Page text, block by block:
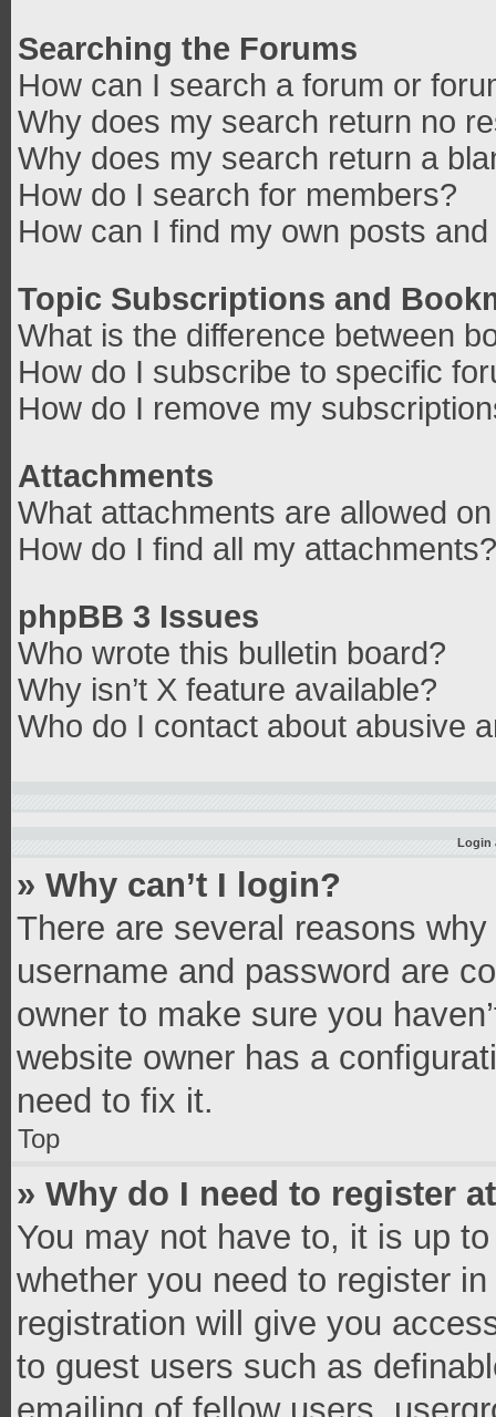
Searching the Forums
How can I search a forum or
Why does my search return no
Why does my search return a
How do I search for members?
How can I find my own posts
Topic Subscriptions and
What is the difference between
How do I subscribe to specific
How do I remove my
Attachments
What attachments are allowed
How do I find all my attachments?
phpBB 3 Issues
Who wrote this bulletin board?
Why isn’t X feature available?
Who do I contact about abusive
Login
» Why can’t I login?
There are several reasons
username and password are
owner to make sure you
website owner has a
need to fix it.
Top
» Why do I need to register
You may not have to, it is up
whether you need to register
registration will give you
to guest users such as